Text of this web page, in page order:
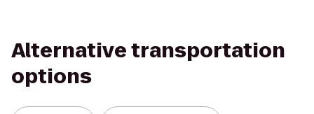
Alternative transportation
options